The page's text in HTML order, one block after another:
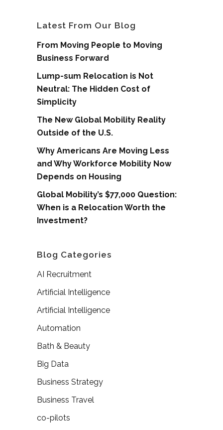
Latest From Our Blog
From Moving People to Moving
Business Forward
Lump-sum Relocation is Not
Neutral: The Hidden Cost of
Simplicity
The New Global Mobility Reality
Outside of the U.S.
Why Americans Are Moving Less
and Why Workforce Mobility Now
Depends on Housing
Global Mobility’s $77,000 Question:
When is a Relocation Worth the
Investment?
Blog Categories
AI Recruitment
Artificial Intelligence
Artificial Intelligence
Automation
Bath & Beauty
Big Data
Business Strategy
Business Travel
co-pilots